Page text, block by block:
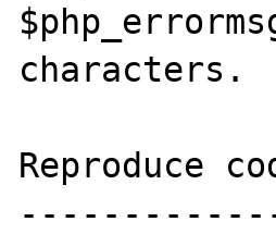
characters.
Reproduce